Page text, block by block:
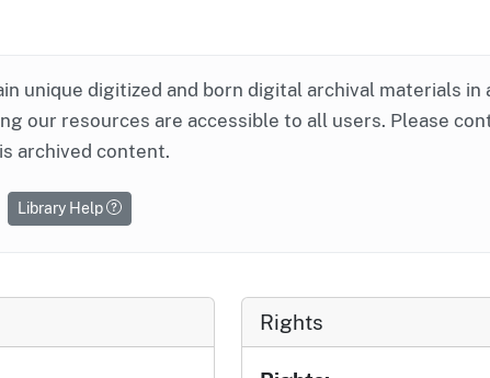
unique digitized and born digital archival materials in
our resources are accessible to all users. Please
archived content.
Library Help
Rights